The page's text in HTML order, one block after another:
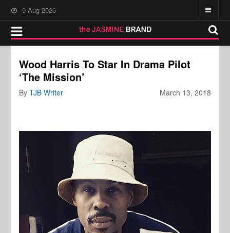
9-Aug-2026
Wood Harris To Star In Drama Pilot
‘The Mission’
March 13, 2018
ByTJB Writer